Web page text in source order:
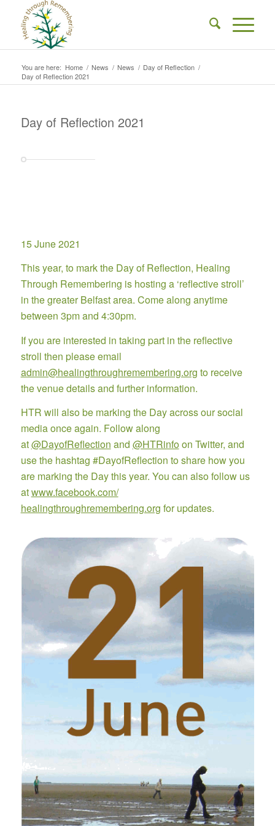
You are here: Home / News / News / Day of Reflection /
Day of Reflection 2021
Day of Reflection 2021
15 June 2021
This year, to mark the Day of Reflection, Healing
Through Remembering is hosting a ‘reflective stroll’
in the greater Belfast area. Come along anytime
between 3pm and 4:30pm.
If you are interested in taking part in the reflective
stroll then please email
admin@healingthroughremembering.org to receive
the venue details and further information.
HTR will also be marking the Day across our social
media once again. Follow along
at@DayofReflection and @HTRinfoon Twitter, and
use the hashtag #DayofReflection to share how you
are marking the Day this year. You can also follow us
atwww.facebook.com/
healingthroughremembering.org for updates.